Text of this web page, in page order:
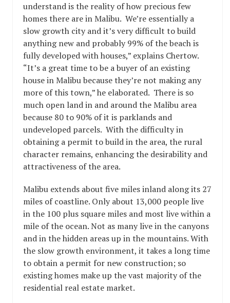
understand is the reality of how precious few
homes there are in Malibu. We’re essentially a
slow growth city and it’s very difficult to build
anything new and probably 99% of the beach is
fully developed with houses,” explains Chertow.
“It’s a great time to be a buyer of an existing
house in Malibu because they’re not making any
more of this town,” he elaborated. There is so
much open land in and around the Malibu area
because 80 to 90% of it is parklands and
undeveloped parcels. With the difficulty in
obtaining a permit to build in the area, the rural
character remains, enhancing the desirability and
attractiveness of the area.
Malibu extends about five miles inland along its 27
miles of coastline. Only about 13,000 people live
in the 100 plus square miles and most live within a
mile of the ocean. Not as many live in the canyons
and in the hidden areas up in the mountains. With
the slow growth environment, it takes a long time
to obtain a permit for new construction; so
existing homes make up the vast majority of the
residential real estate market.